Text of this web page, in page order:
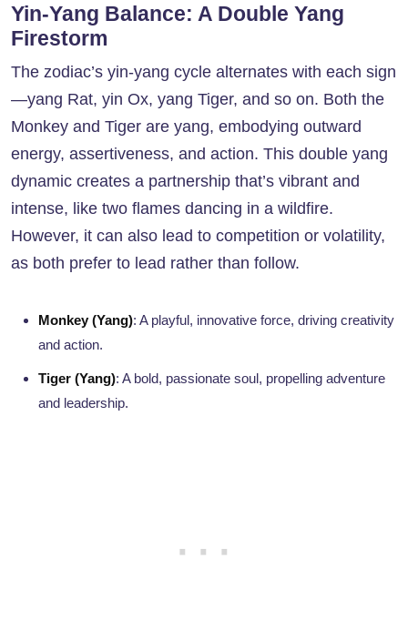
Yin-Yang Balance: A Double Yang
Firestorm
The zodiac’s yin-yang cycle alternates with each sign
—yang Rat, yin Ox, yang Tiger, and so on. Both the
Monkey and Tiger are yang, embodying outward
energy, assertiveness, and action. This double yang
dynamic creates a partnership that’s vibrant and
intense, like two flames dancing in a wildfire.
However, it can also lead to competition or volatility,
as both prefer to lead rather than follow.
Monkey (Yang): A playful, innovative force, driving creativity
and action.
Tiger (Yang): A bold, passionate soul, propelling adventure
and leadership.